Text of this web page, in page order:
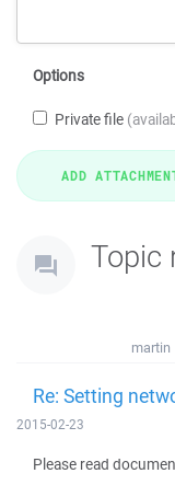
Options
Private file
Topic
martin
Re: Setting
2015-02-23
Please read